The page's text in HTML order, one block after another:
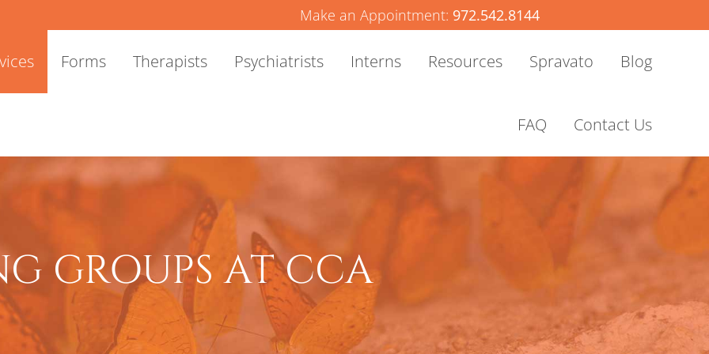
Make an Appointment: 972.542.8144
Forms Therapists Psychiatrists Interns Resources Spravato Blog
FAQ Contact Us
GROUPS AT CCA